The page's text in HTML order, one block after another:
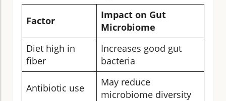
Factor
Impact on Gut
Microbiome
Diet high in
fiber
Increases good gut
bacteria
Antibiotic use
May reduce
microbiome diversity